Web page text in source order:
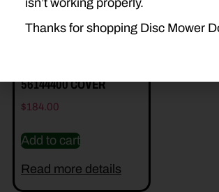
56144400 COVER
$184.00
Add to cart
Read more details
Thanks for shopping Disc Mower